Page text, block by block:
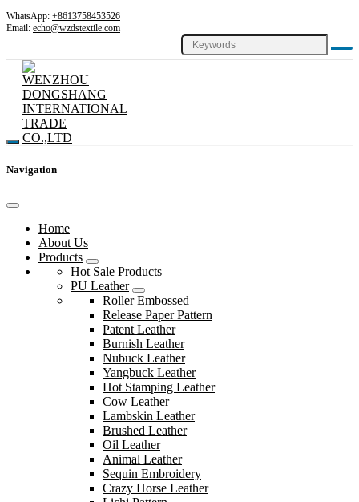
WhatsApp: +8613758453526
Email: echo@wzdstextile.com
Navigation
Home
About Us
Products
Hot Sale Products
PU Leather
Roller Embossed
Release Paper Pattern
Patent Leather
Burnish Leather
Nubuck Leather
Yangbuck Leather
Hot Stamping Leather
Cow Leather
Lambskin Leather
Brushed Leather
Oil Leather
Animal Leather
Sequin Embroidery
Crazy Horse Leather